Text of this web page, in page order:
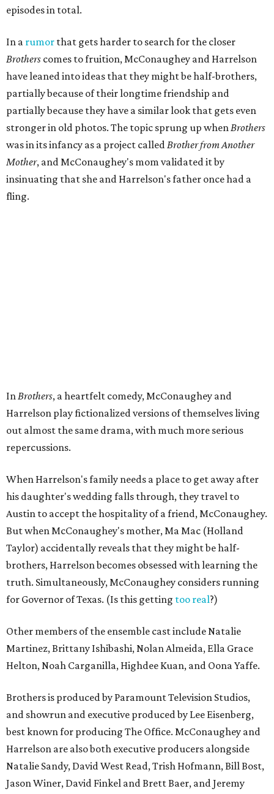
episodes in total.
In a rumor that gets harder to search for the closer
Brothers comes to fruition, McConaughey and Harrelson
have leaned into ideas that they might be half-brothers,
partially because of their longtime friendship and
partially because they have a similar look that gets even
stronger in old photos. The topic sprung up whenBrothers
was in its infancy as a project calledBrother from Another
Mother, and McConaughey's mom validated it by
insinuating that she and Harrelson's father once had a
fling.
InBrothers, a heartfelt comedy, McConaughey and
Harrelson play fictionalized versions of themselves living
out almost the same drama, with much more serious
repercussions.
When Harrelson's family needs a place to get away after
his daughter's wedding falls through, they travel to
Austin to accept the hospitality of a friend, McConaughey.
But when McConaughey's mother, Ma Mac (Holland
Taylor) accidentally reveals that they might be half-
brothers, Harrelson becomes obsessed with learning the
truth. Simultaneously, McConaughey considers running
for Governor of Texas. (Is this getting too real?)
Other members of the ensemble cast include Natalie
Martinez, Brittany Ishibashi, Nolan Almeida, Ella Grace
Helton, Noah Carganilla, Highdee Kuan, and Oona Yaffe.
Brothers is produced by Paramount Television Studios,
and showrun and executive produced by Lee Eisenberg,
best known for producing The Office. McConaughey and
Harrelson are also both executive producers alongside
Natalie Sandy, David West Read, Trish Hofmann, Bill Bost,
Jason Winer, David Finkel and Brett Baer, and Jeremy